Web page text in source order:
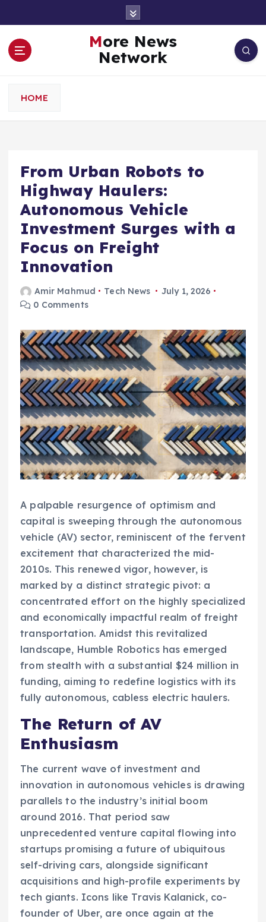
More News
Network
HOME
From Urban Robots to
Highway Haulers:
Autonomous Vehicle
Investment Surges with a
Focus on Freight
Innovation
Amir Mahmud Tech News
July 1, 2026
0 Comments
A palpable resurgence of optimism and
capital is sweeping through the autonomous
vehicle (AV) sector, reminiscent of the fervent
excitement that characterized the mid-
2010s. This renewed vigor, however, is
marked by a distinct strategic pivot: a
concentrated effort on the highly specialized
and economically impactful realm of freight
transportation. Amidst this revitalized
landscape, Humble Robotics has emerged
from stealth with a substantial $24 million in
funding, aiming to redefine logistics with its
fully autonomous, cabless electric haulers.
The Return of AV
Enthusiasm
The current wave of investment and
innovation in autonomous vehicles is drawing
parallels to the industry’s initial boom
around 2016. That period saw
unprecedented venture capital flowing into
startups promising a future of ubiquitous
self-driving cars, alongside significant
acquisitions and high-profile experiments by
tech giants. Icons like Travis Kalanick, co-
founder of Uber, are once again at the